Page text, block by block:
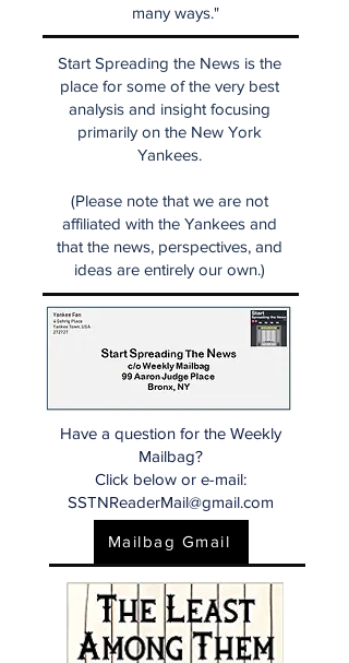
many ways."
Start Spreading the News is the
place for some of the very best
analysis and insight focusing
primarily on the New York
Yankees.
(Please note that we are not
affiliated with the Yankees and
that the news, perspectives, and
ideas are entirely our own.)
Have a question for the Weekly
Mailbag?
Click below or e-mail:
SSTNReaderMail@gmail.com
Mailbag Gmail